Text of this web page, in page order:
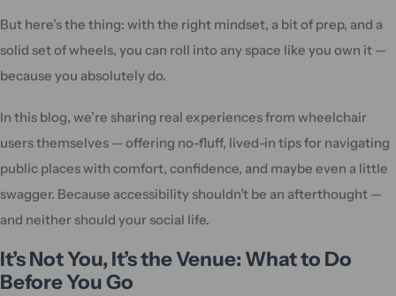
But here’s the thing: with the right mindset, a bit of prep, and a
solid set of wheels, you can roll into any space like you own it —
because you absolutely do.
In this blog, we’re sharing real experiences from wheelchair
users themselves — offering no-fluff, lived-in tips for navigating
public places with comfort, confidence, and maybe even a little
swagger. Because accessibility shouldn’t be an afterthought —
and neither should your social life.
It’s Not You, It’s the Venue: What to Do
Before You Go